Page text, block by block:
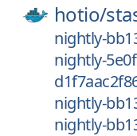
hotio/
nightly-
nightly-
nightly-
nightly-